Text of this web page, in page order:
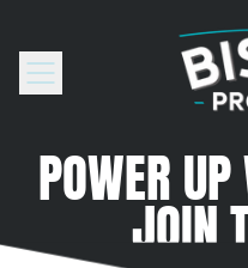
Menu
POWER
JOIN